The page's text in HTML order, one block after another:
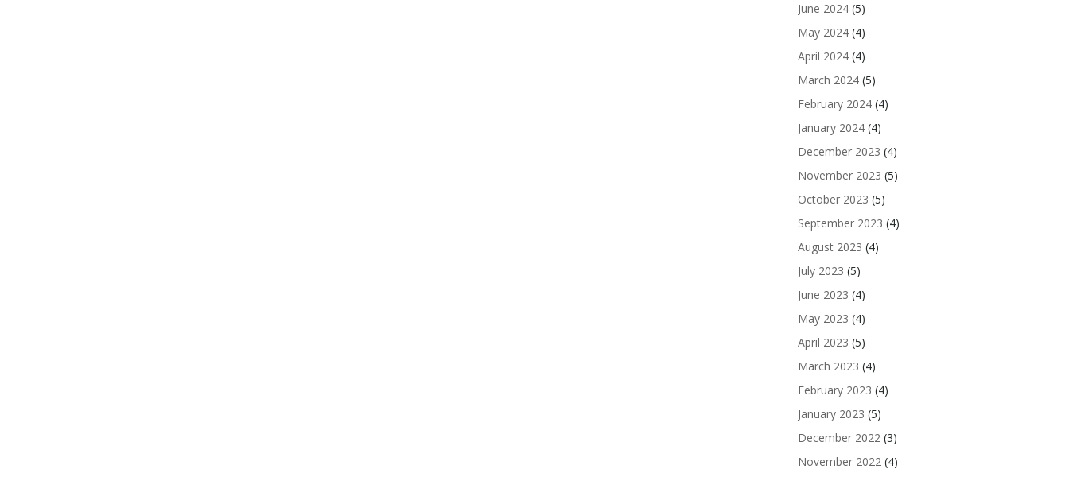
June 2024(5)
May 2024(4)
April 2024(4)
March 2024(5)
February 2024(4)
January 2024(4)
December 2023 (4)
November 2023 (5)
October 2023 (5)
September 2023 (4)
August 2023 (4)
July 2023 (5)
June 2023 (4)
May 2023 (4)
April 2023 (5)
March 2023 (4)
February 2023 (4)
January 2023 (5)
December 2022(3)
November 2022(4)